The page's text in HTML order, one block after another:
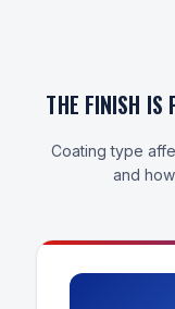
THE FINISH IS
Coating type
and